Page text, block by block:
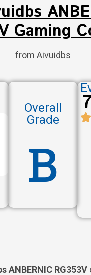
Gaming
from Aivuidbs
Overall
Grade
B
ANBERNIC RG353V